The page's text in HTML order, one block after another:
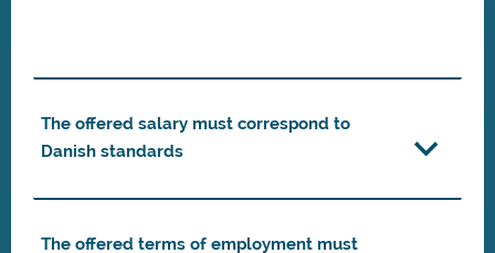
The offered salary must correspond to
Danish standards
The offered terms of employment must